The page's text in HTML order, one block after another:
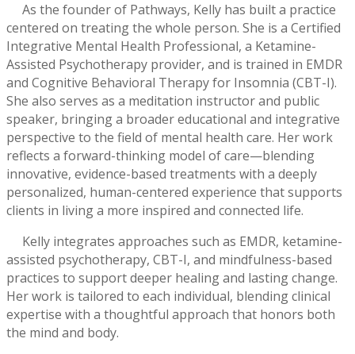
As the founder of Pathways, Kelly has built a practice
centered on treating the whole person. She is a Certified
Integrative Mental Health Professional, a Ketamine-
Assisted Psychotherapy provider, and is trained in EMDR
and Cognitive Behavioral Therapy for Insomnia (CBT-I).
She also serves as a meditation instructor and public
speaker, bringing a broader educational and integrative
perspective to the field of mental health care. Her work
reflects a forward-thinking model of care—blending
innovative, evidence-based treatments with a deeply
personalized, human-centered experience that supports
clients in living a more inspired and connected life.
Kelly integrates approaches such as EMDR, ketamine-
assisted psychotherapy, CBT-I, and mindfulness-based
practices to support deeper healing and lasting change.
Her work is tailored to each individual, blending clinical
expertise with a thoughtful approach that honors both
the mind and body.